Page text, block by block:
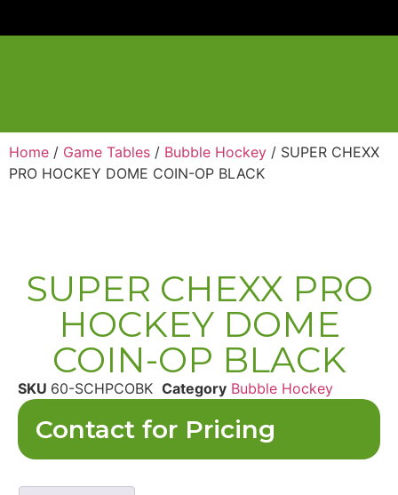
Home / Game Tables / Bubble Hockey / SUPER CHEXX
PRO HOCKEY DOME COIN-OP BLACK
SUPER CHEXX PRO
HOCKEY DOME
COIN-OP BLACK
SKU 60-SCHPCOBK Category Bubble Hockey
Contact for Pricing